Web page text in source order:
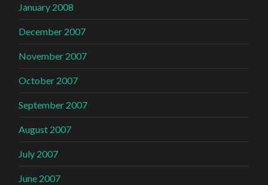
January 2008
December 2007
November 2007
October 2007
September 2007
August 2007
July 2007
June 2007